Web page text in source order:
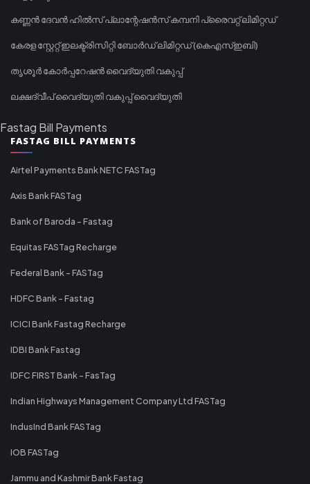
കണ്ണൻ ദേവൻ ഹിൽസ് പ്ലാന്റേഷൻസ് കമ്പനി പ്രൈവറ്റ് ലിമിറ്റഡ്
കേരള സ്റ്റേറ്റ് ഇലക്ട്രിസിറ്റി ബോർഡ് ലിമിറ്റഡ് (കെഎസ്ഇബി)
തൃശൂർ കോർപ്പറേഷൻ വൈദ്യുതി വകുപ്പ്
ലക്ഷദ്വീപ് വൈദ്യുതി വകുപ്പ് വൈദ്യുതി
Fastag Bill Payments
FASTAG BILL PAYMENTS
Airtel Payments Bank NETC FASTag
Axis Bank FASTag
Bank of Baroda - Fastag
Equitas FASTag Recharge
Federal Bank - FASTag
HDFC Bank - Fastag
ICICI Bank Fastag Recharge
IDBI Bank Fastag
IDFC FIRST Bank - FasTag
Indian Highways Management Company Ltd FASTag
IndusInd Bank FASTag
IOB FASTag
Jammu and Kashmir Bank Fastag